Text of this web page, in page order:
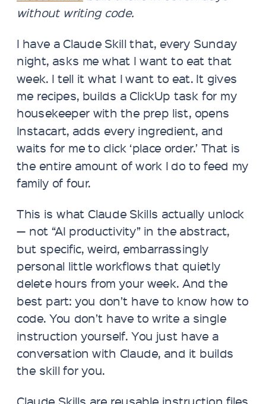
without writing code.
I have a Claude Skill that, every Sunday
night, asks me what I want to eat that
week. I tell it what I want to eat. It gives
me recipes, builds a ClickUp task for my
housekeeper with the prep list, opens
Instacart, adds every ingredient, and
waits for me to click ‘place order.’ That is
the entire amount of work I do to feed my
family of four.
This is what Claude Skills actually unlock
— not “AI productivity” in the abstract,
but specific, weird, embarrassingly
personal little workflows that quietly
delete hours from your week. And the
best part: you don’t have to know how to
code. You don’t have to write a single
instruction yourself. You just have a
conversation with Claude, and it builds
the skill for you.
Claude Skills are reusable instruction files